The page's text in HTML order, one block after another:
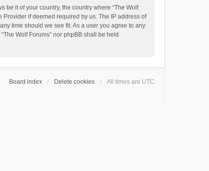
it of your country, the country where “The Wolf
if deemed required by us. The IP address of
time should we see fit. As a user you agree to any
Wolf Forums” nor phpBB shall be held
Board index Delete cookies All times are UTC